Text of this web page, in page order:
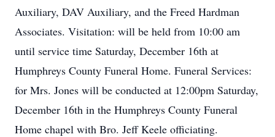
Auxiliary, DAV Auxiliary, and the Freed Hardman
Associates. Visitation: will be held from 10:00 am
until service time Saturday, December 16th at
Humphreys County Funeral Home. Funeral Services:
for Mrs. Jones will be conducted at 12:00pm Saturday,
December 16th in the Humphreys County Funeral
Home chapel with Bro. Jeff Keele officiating.